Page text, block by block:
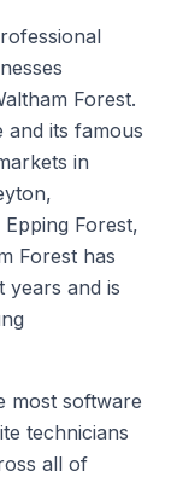
Forest.
and its famous
in
Forest,
Forest has
years and is
most software
technicians
all of